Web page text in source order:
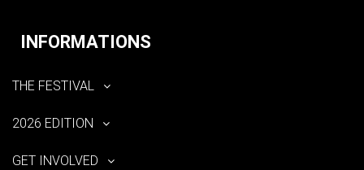
INFORMATIONS
THE FESTIVAL
2026 EDITION
GET INVOLVED